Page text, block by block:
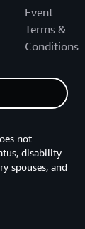
Event
Terms &
Conditions
not
disability
spouses, and